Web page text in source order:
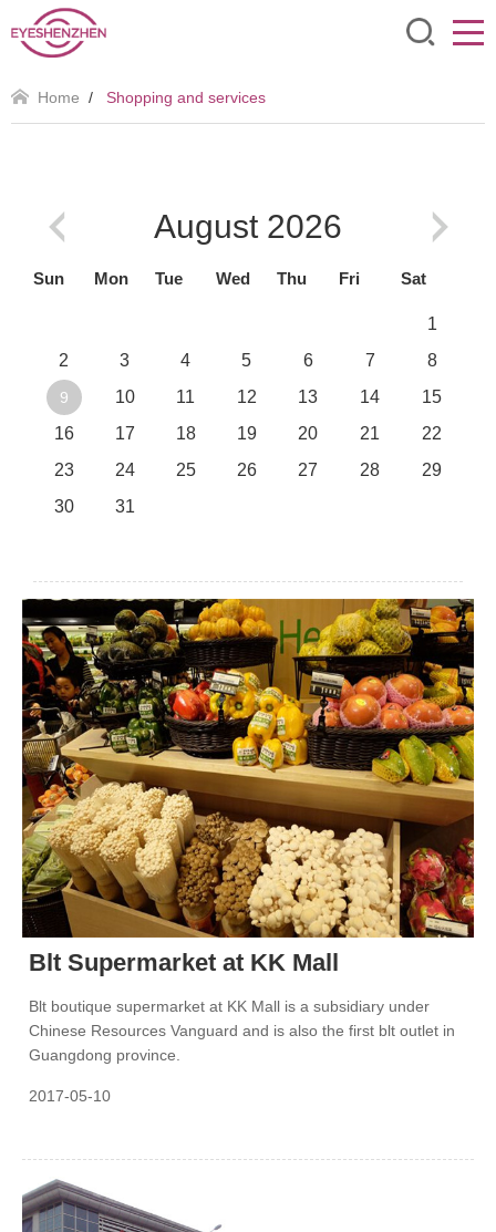
Home / Shopping and services
August 2026
Sun Mon Tue Wed Thu Fri Sat
1
2
3 4 5 6 7 8
9 10 11 12 13 14
15
16
17 18 19 20 21
22
23
24 25 26 27 28
29
30
31
Blt Supermarket at KK Mall
Blt boutique supermarket at KK Mall is a subsidiary under
Chinese Resources Vanguard and is also the first blt outlet in
Guangdong province.
2017-05-10